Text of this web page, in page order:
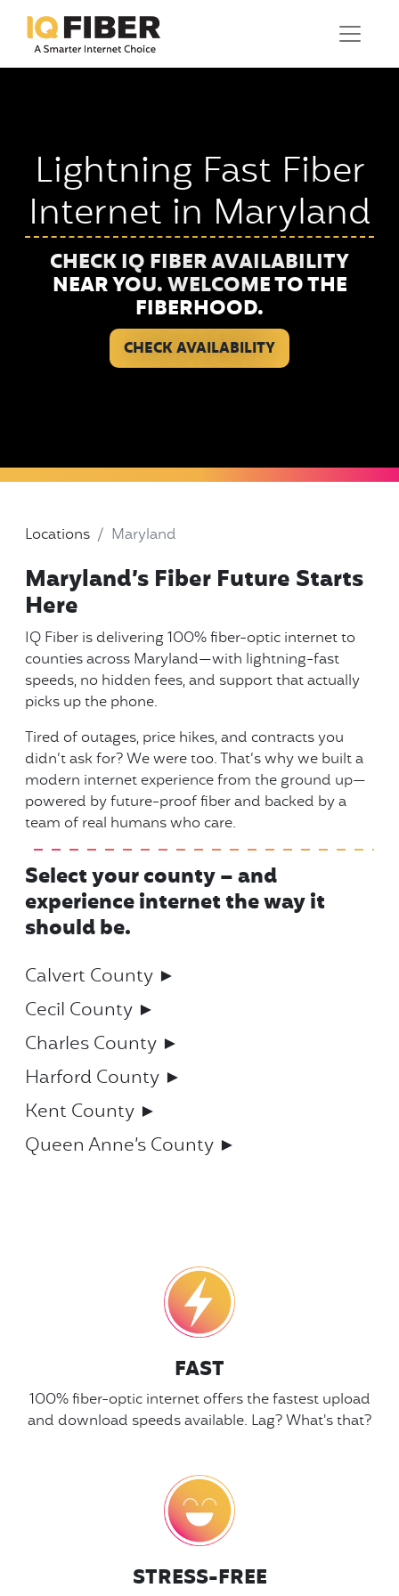
Lightning Fast Fiber
Internet in Maryland
CHECK IQ FIBER AVAILABILITY
NEAR YOU. WELCOME TO THE
FIBERHOOD.
CHECK AVAILABILITY
Locations Maryland
Maryland’s Fiber Future Starts
Here
IQ Fiber is delivering 100% fiber-optic internet to
counties across Maryland—with lightning-fast
speeds, no hidden fees, and support that actually
picks up the phone.
Tired of outages, price hikes, and contracts you
didn’t ask for? We were too. That’s why we built a
modern internet experience from the ground up—
powered by future-proof fiber and backed by a
team of real humans who care.
Select your county – and
experience internet the way it
should be.
Calvert County ►
Cecil County ►
Charles County ►
Harford County ►
Kent County ►
Queen Anne’s County ►
FAST
100% fiber-optic internet offers the fastest upload
and download speeds available. Lag? What's that?
STRESS-FREE